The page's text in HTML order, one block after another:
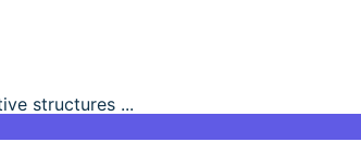
structures ...